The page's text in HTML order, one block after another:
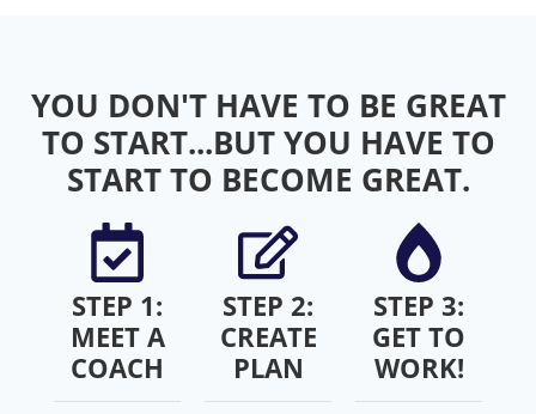
YOU DON'T HAVE TO BE GREAT
TO START...BUT YOU HAVE TO
START TO BECOME GREAT.
STEP 1:
MEET A
COACH
STEP 2:
CREATE
PLAN
STEP 3:
GET TO
WORK!